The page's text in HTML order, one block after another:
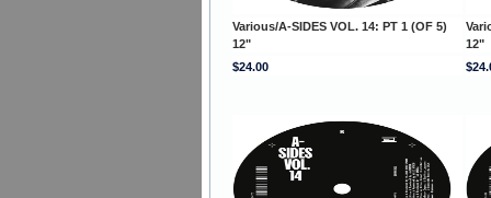
Various/A-SIDES VOL. 14: PT 1 (OF 5)
12"
12"
$24.00